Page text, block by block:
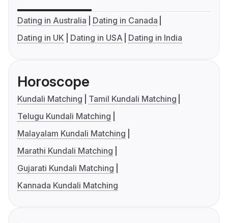
Dating in Australia
Dating in Canada
Dating in UK
Dating in USA Dating in India
Horoscope
Kundali Matching
Tamil Kundali Matching
Telugu Kundali Matching
Malayalam Kundali Matching
Marathi Kundali Matching
Gujarati Kundali Matching
Kannada Kundali Matching